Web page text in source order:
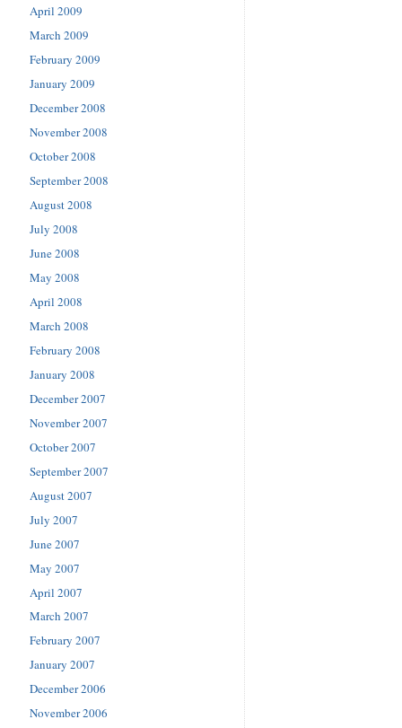
April 2009
March 2009
February 2009
January 2009
December 2008
November 2008
October 2008
September 2008
August 2008
July 2008
June 2008
May 2008
April 2008
March 2008
February 2008
January 2008
December 2007
November 2007
October 2007
September 2007
August 2007
July 2007
June 2007
May 2007
April 2007
March 2007
February 2007
January 2007
December 2006
November 2006